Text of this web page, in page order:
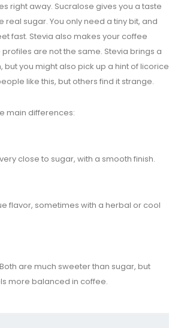
right away. Sucralose gives you a taste
real sugar. You only need a tiny bit, and
fast. Stevia also makes your coffee
are not the same. Stevia brings a
but you might also pick up a hint of licorice
like this, but others find it strange.
main differences:
close to sugar, with a smooth finish.
flavor, sometimes with a herbal or cool
are much sweeter than sugar, but
more balanced in coffee.